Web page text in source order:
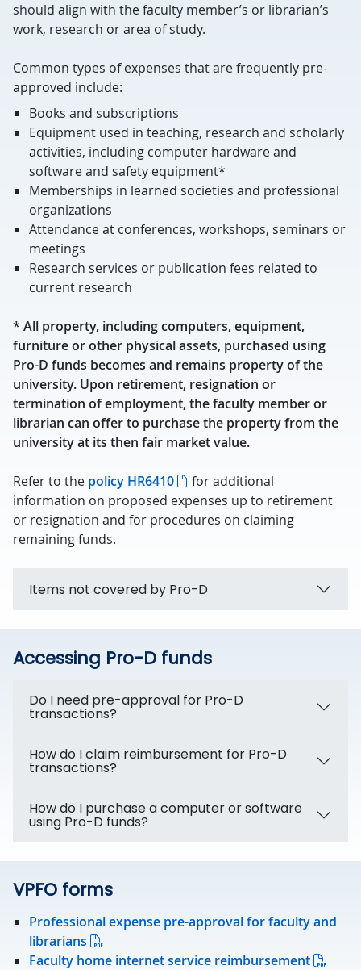
should align with the faculty member’s or librarian’s
work, research or area of study.
Common types of expenses that are frequently pre-
approved include:
Books and subscriptions
Equipment used in teaching, research and scholarly
activities, including computer hardware and
software and safety equipment*
Memberships in learned societies and professional
organizations
Attendance at conferences, workshops, seminars or
meetings
Research services or publication fees related to
current research
* All property, including computers, equipment,
furniture or other physical assets, purchased using
Pro-D funds becomes and remains property of the
university. Upon retirement, resignation or
termination of employment, the faculty member or
librarian can offer to purchase the property from the
university at its then fair market value.
Refer to the policy HR6410
for additional
information on proposed expenses up to retirement
or resignation and for procedures on claiming
remaining funds.
Items not covered by Pro-D
Accessing Pro-D funds
Do I need pre-approval for Pro-D
transactions?
How do I claim reimbursement for Pro-D
transactions?
How do I purchase a computer or software
using Pro-D funds?
VPFO forms
Professional expense pre-approval for faculty and
librarians
Faculty home internet service reimbursement